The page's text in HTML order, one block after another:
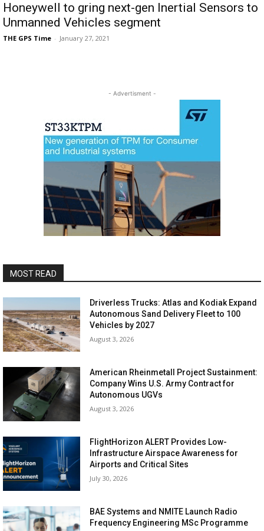
Honeywell to gring next-gen Inertial Sensors to
Unmanned Vehicles segment
THE GPS Time - January 27, 2021
- Advertisment -
MOST READ
Driverless Trucks: Atlas and Kodiak Expand
Autonomous Sand Delivery Fleet to 100
Vehicles by 2027
August 3, 2026
American Rheinmetall Project Sustainment:
Company Wins U.S. Army Contract for
Autonomous UGVs
August 3, 2026
FlightHorizon ALERT Provides Low-
Infrastructure Airspace Awareness for
Airports and Critical Sites
July 30, 2026
BAE Systems and NMITE Launch Radio
Frequency Engineering MSc Programme